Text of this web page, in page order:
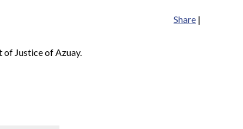
Share |
Justice of Azuay.